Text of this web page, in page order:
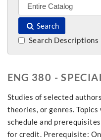
Search
Search Descriptions
ENG 380 -
Studies of selected
theories, or genres.
schedule and
for credit. Prerequisite: